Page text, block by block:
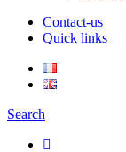
Contact-us
Quick links
Search